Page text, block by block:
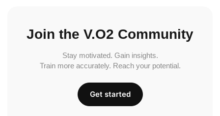
Join the V.O2 Community
Stay motivated. Gain insights.
Train more accurately. Reach your potential.
Get started